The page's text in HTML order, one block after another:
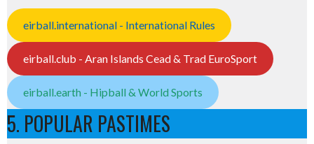
eirball.international - International Rules
eirball.club - Aran Islands Cead & Trad EuroSport
eirball.earth - Hipball & World Sports
5. POPULAR PASTIMES